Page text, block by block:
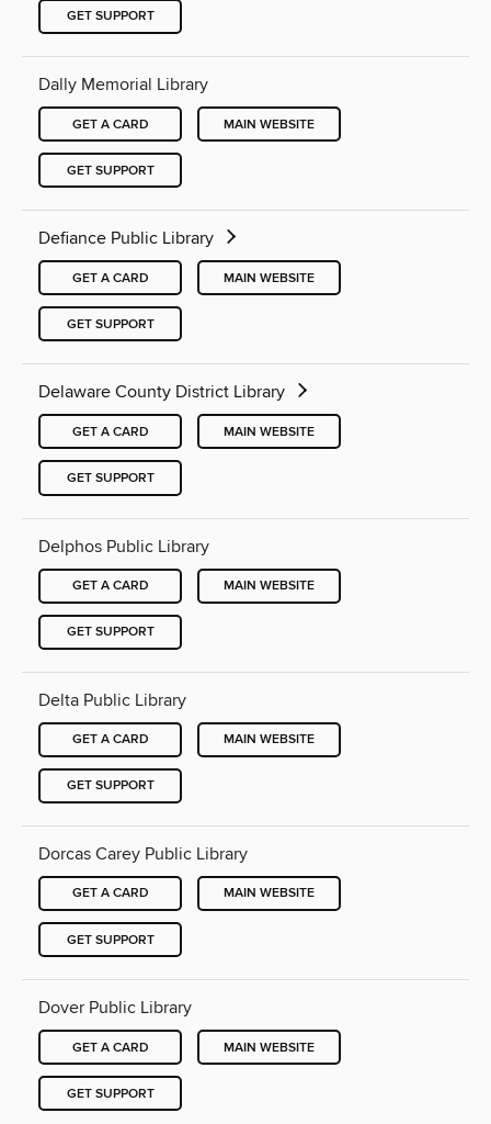
GET SUPPORT
Dally Memorial Library
GET A CARD MAIN WEBSITE
GET SUPPORT
Defiance Public Library
GET A CARD MAIN WEBSITE
GET SUPPORT
Delaware County District Library
GET A CARD MAIN WEBSITE
GET SUPPORT
Delphos Public Library
GET A CARD MAIN WEBSITE
GET SUPPORT
Delta Public Library
GET A CARD MAIN WEBSITE
GET SUPPORT
Dorcas Carey Public Library
GET A CARD MAIN WEBSITE
GET SUPPORT
Dover Public Library
GET A CARD MAIN WEBSITE
GET SUPPORT